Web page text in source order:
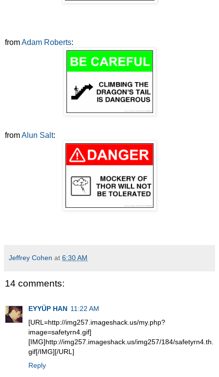
fromAdam Roberts:
fromAlun Salt:
Jeffrey Cohen at 6:30 AM
14 comments:
EYYÜP HAN 11:22 AM
[URL=http://img257.imageshack.us/my.php?
image=safetyrn4.gif]
[IMG]http://img257.imageshack.us/img257/184/safetyrn4.th.
gif[/IMG][/URL]
Reply